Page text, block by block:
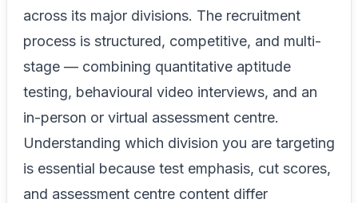
across its major divisions. The recruitment
process is structured, competitive, and multi-
stage — combining quantitative aptitude
testing, behavioural video interviews, and an
in-person or virtual assessment centre.
Understanding which division you are targeting
is essential because test emphasis, cut scores,
and assessment centre content differ